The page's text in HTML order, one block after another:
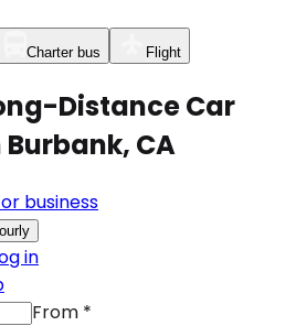
Charter bus Flight
Distance Car
CA
business
in
From *